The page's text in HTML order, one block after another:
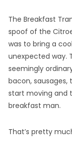
The Breakfast
spoof of the
was to bring a
unexpected way.
seemingly
bacon, sausages,
start moving and
breakfast man.
That’s pretty